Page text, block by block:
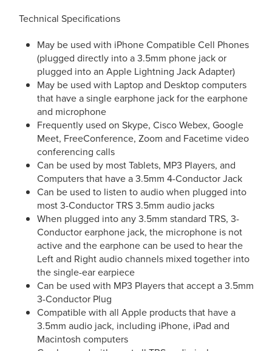
Technical Specifications
May be used with iPhone Compatible Cell Phones
(plugged directly into a 3.5mm phone jack or
plugged into an Apple Lightning Jack Adapter)
May be used with Laptop and Desktop computers
that have a single earphone jack for the earphone
and microphone
Frequently used on Skype, Cisco Webex, Google
Meet, FreeConference, Zoom and Facetime video
conferencing calls
Can be used by most Tablets, MP3 Players, and
Computers that have a 3.5mm 4-Conductor Jack
Can be used to listen to audio when plugged into
most 3-Conductor TRS 3.5mm audio jacks
When plugged into any 3.5mm standard TRS, 3-
Conductor earphone jack, the microphone is not
active and the earphone can be used to hear the
Left and Right audio channels mixed together into
the single-ear earpiece
Can be used with MP3 Players that accept a 3.5mm
3-Conductor Plug
Compatible with all Apple products that have a
3.5mm audio jack, including iPhone, iPad and
Macintosh computers